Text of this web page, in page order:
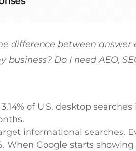
difference between
Do I need AEO,
of U.S. desktop
informational searches.
When Google starts